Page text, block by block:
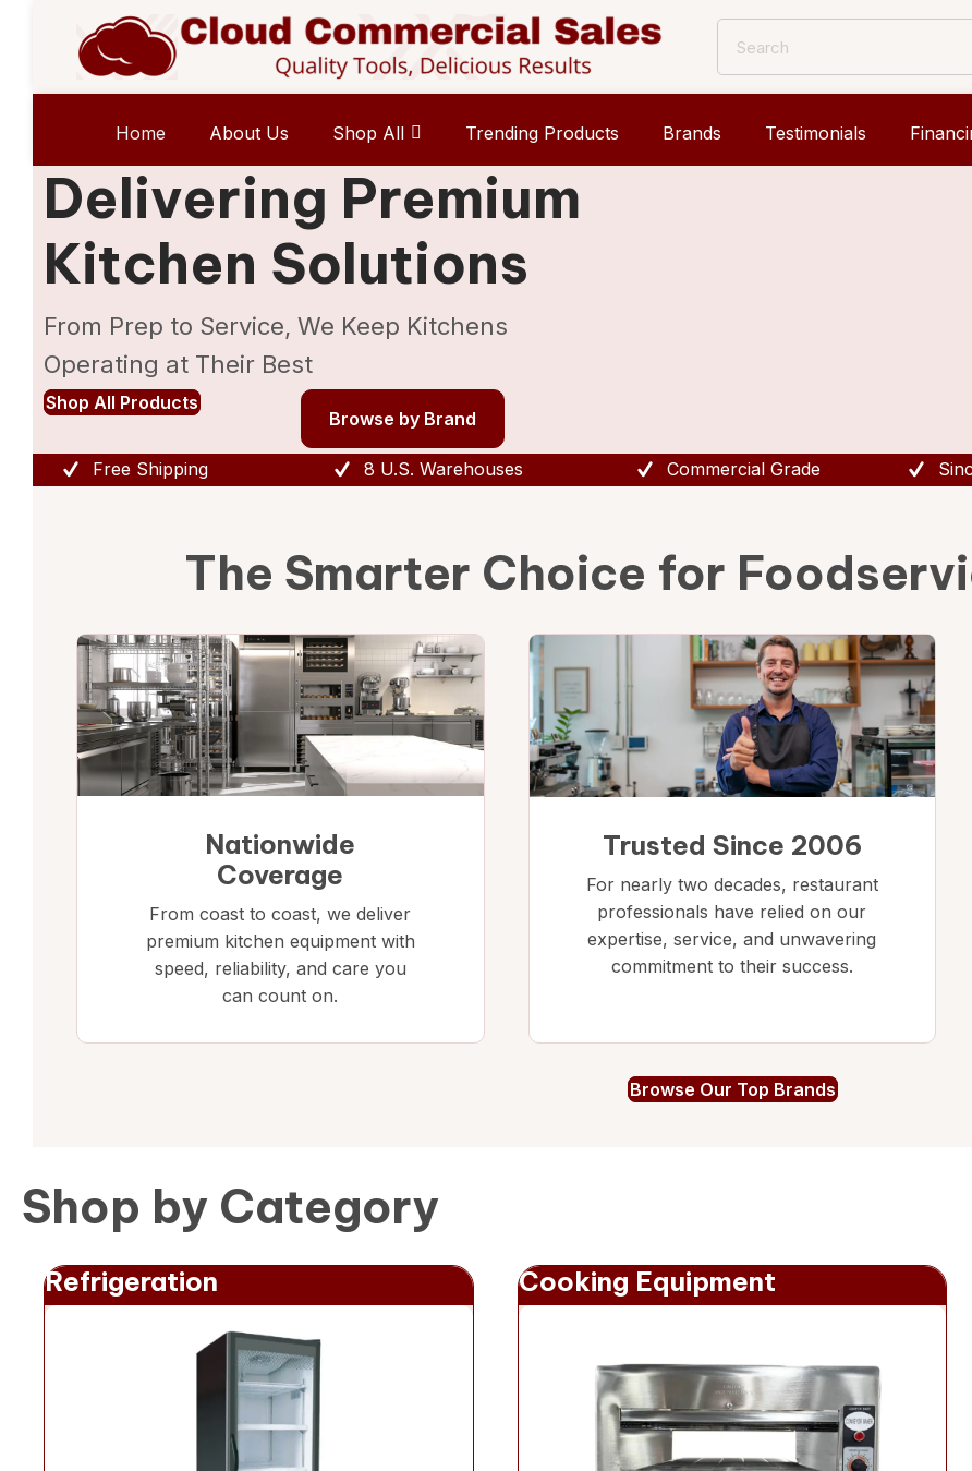
Home About Us Shop All Trending Products Brands Testimonials
Delivering Premium
Kitchen Solutions
From Prep to Service, We Keep Kitchens
Operating at Their Best
Shop All Products
Browse by Brand
Free Shipping 8 U.S. Warehouses Commercial Grade
The Smarter Choice for
Nationwide
Coverage
From coast to coast, we deliver
premium kitchen equipment with
speed, reliability, and care you
can count on.
Trusted Since 2006
For nearly two decades, restaurant
professionals have relied on our
expertise, service, and unwavering
commitment to their success.
Browse Our Top Brands
Shop by Category
Refrigeration Cooking Equipment